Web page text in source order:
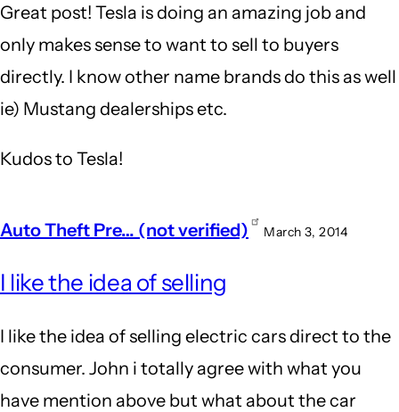
Great post! Tesla is doing an amazing job and
only makes sense to want to sell to buyers
directly. I know other name brands do this as well
ie) Mustang dealerships etc.
Kudos to Tesla!
Auto Theft Pre… (not verified) March 3, 2014
I like the idea of selling
I like the idea of selling electric cars direct to the
consumer. John i totally agree with what you
have mention above but what about the car